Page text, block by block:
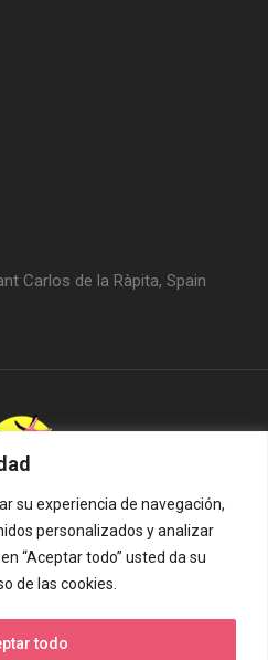
su experiencia de navegación,
personalizados y analizar
“Aceptar todo” usted da su
de las cookies.
todo
Carlos de la Ràpita, Spain
los derechos reservados.
Hitech Informàtica